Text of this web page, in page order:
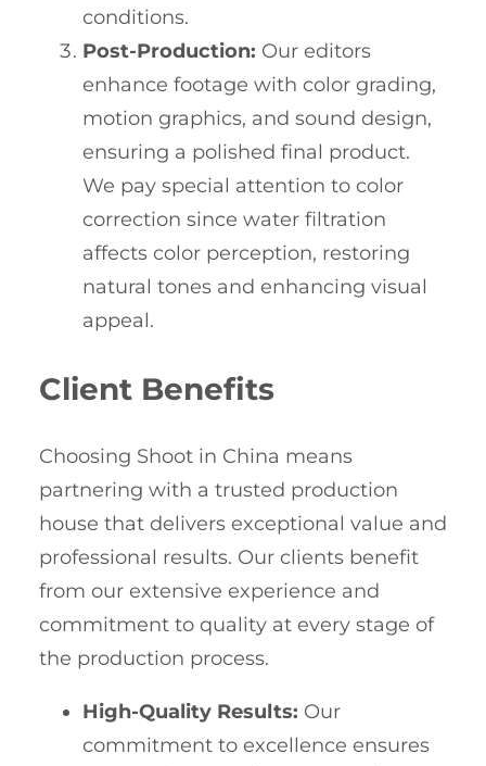
conditions.
Post-Production: Our editors
enhance footage with color grading,
motion graphics, and sound design,
ensuring a polished final product.
We pay special attention to color
correction since water filtration
affects color perception, restoring
natural tones and enhancing visual
appeal.
Client Benefits
Choosing Shoot in China means
partnering with a trusted production
house that delivers exceptional value and
professional results. Our clients benefit
from our extensive experience and
commitment to quality at every stage of
the production process.
High-Quality Results: Our
commitment to excellence ensures